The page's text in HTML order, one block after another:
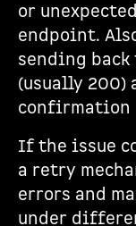
or
endpoint.
sending
(usually 200)
confirmation
If the issue
a retry
errors and
under